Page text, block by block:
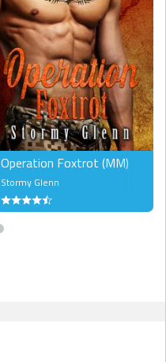
Operation Foxtrot (MM)
Stormy Glenn